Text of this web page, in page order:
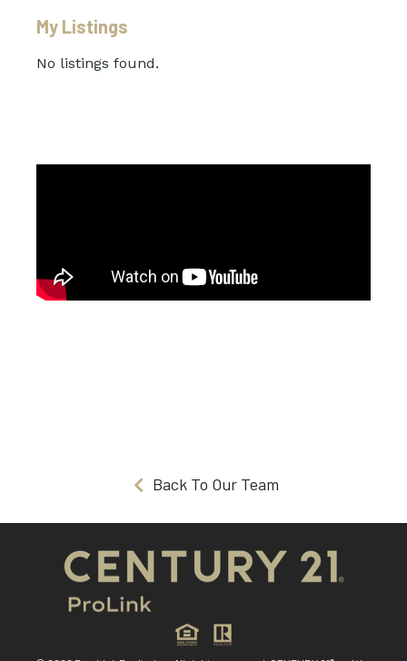
My Listings
No listings found.
Back To Our Team